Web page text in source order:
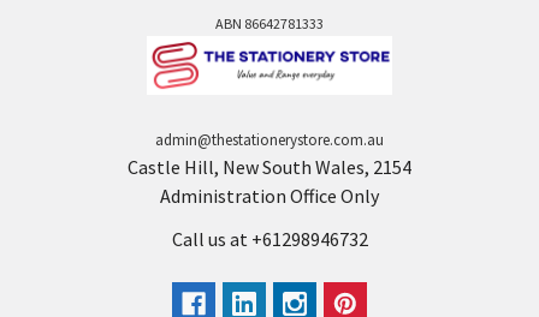
ABN 86642781333
admin@thestationerystore.com.au
Castle Hill, New South Wales, 2154
Administration Office Only
Call us at +61298946732